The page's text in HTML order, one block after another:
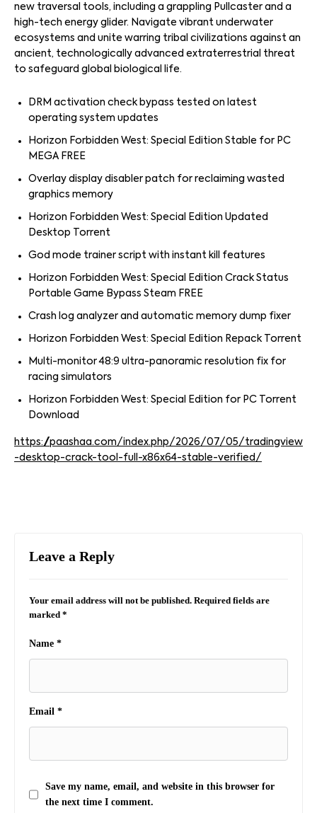
new traversal tools, including a grappling Pullcaster and a
high-tech energy glider. Navigate vibrant underwater
ecosystems and unite warring tribal civilizations against an
ancient, technologically advanced extraterrestrial threat
to safeguard global biological life.
DRM activation check bypass tested on latest
operating system updates
Horizon Forbidden West: Special Edition Stable for PC
MEGA FREE
Overlay display disabler patch for reclaiming wasted
graphics memory
Horizon Forbidden West: Special Edition Updated
Desktop Torrent
God mode trainer script with instant kill features
Horizon Forbidden West: Special Edition Crack Status
Portable Game Bypass Steam FREE
Crash log analyzer and automatic memory dump fixer
Horizon Forbidden West: Special Edition Repack Torrent
Multi-monitor 48:9 ultra-panoramic resolution fix for
racing simulators
Horizon Forbidden West: Special Edition for PC Torrent
Download
https://paashaa.com/index.php/2026/07/05/tradingview
-desktop-crack-tool-full-x86x64-stable-verified/
Leave a Reply
Your email address will not be published. Required fields are
marked *
Name *
Email *
Save my name, email, and website in this browser for
the next time I comment.